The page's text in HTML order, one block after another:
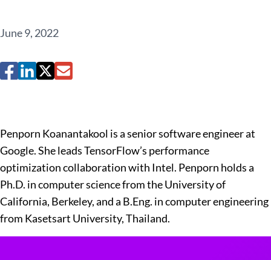
June 9, 2022
Penporn Koanantakool is a senior software engineer at
Google. She leads TensorFlow’s performance
optimization collaboration with Intel. Penporn holds a
Ph.D. in computer science from the University of
California, Berkeley, and a B.Eng. in computer engineering
from Kasetsart University, Thailand.